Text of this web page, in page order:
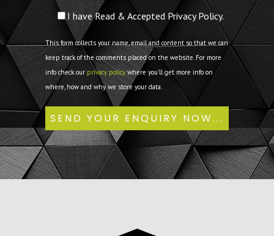
I have Read & Accepted Privacy Policy.
This form collects your name, email and content so that we can
keep track of the comments placed on the website. For more
info check our privacy policywhere you'll get more info on
where, how and why we store your data.